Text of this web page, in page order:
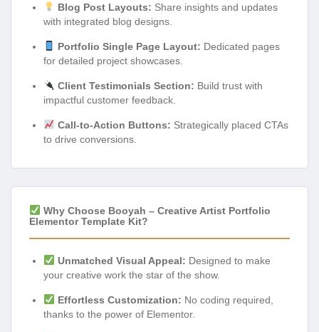
Blog Post Layouts: Share insights and updates
with integrated blog designs.
Portfolio Single Page Layout: Dedicated pages
for detailed project showcases.
Client Testimonials Section: Build trust with
impactful customer feedback.
Call-to-Action Buttons: Strategically placed CTAs
to drive conversions.
Why Choose Booyah – Creative Artist Portfolio
Elementor Template Kit?
Unmatched Visual Appeal: Designed to make
your creative work the star of the show.
Effortless Customization: No coding required,
thanks to the power of Elementor.